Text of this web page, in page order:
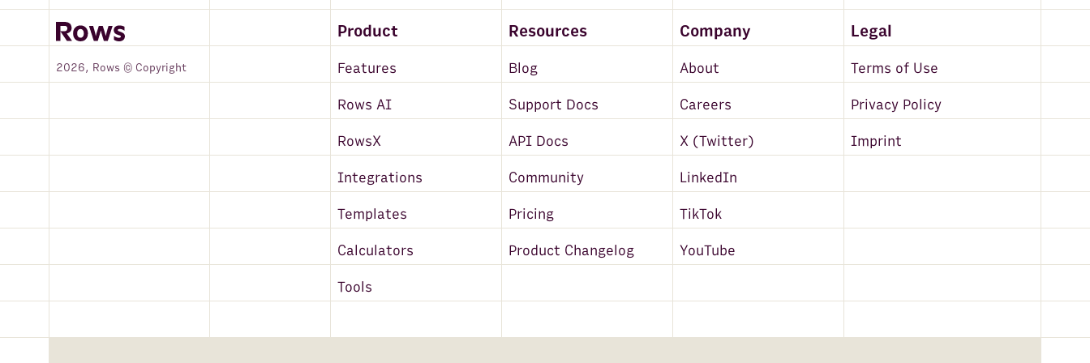
Product Resources Company Legal
2026, Rows © Copyright Features Blog About Terms of Use
Rows AI Support Docs Careers Privacy Policy
RowsX API Docs X (Twitter) Imprint
Integrations Community LinkedIn
Templates Pricing TikTok
Calculators Product Changelog YouTube
Tools